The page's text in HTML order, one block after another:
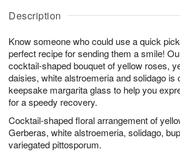
Description
Know someone who could use a quick
perfect recipe for sending them a smile!
cocktail-shaped bouquet of yellow roses,
daisies, white alstroemeria and solidago is
keepsake margarita glass to help you
for a speedy recovery.
Cocktail-shaped floral arrangement of
Gerberas, white alstroemeria, solidago,
variegated pittosporum.
u
1
0
g
1
g
2
a
s